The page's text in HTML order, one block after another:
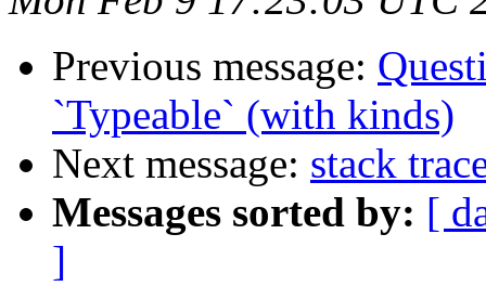
Previous message:
`Typeable` (with kinds)
Next message: stack
Messages sorted by: [
]